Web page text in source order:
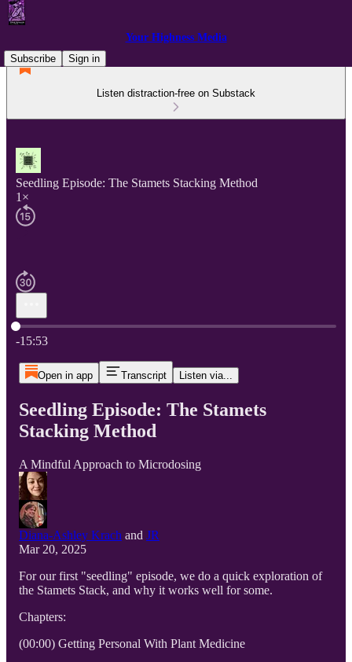
Your Highness Media
Subscribe
Sign in
Listen distraction-free on Substack
Seedling Episode: The Stamets Stacking Method
1×
Current time: 0:00 / Total time: -15:53
-15:53
Open in app Transcript Listen via...
Seedling Episode: The Stamets
Stacking Method
A Mindful Approach to Microdosing
Diana-Ashley Krach and JR
Mar 20, 2025
For our first "seedling" episode, we do a quick exploration of
the Stamets Stack, and why it works well for some.
Chapters:
(00:00) Getting Personal With Plant Medicine